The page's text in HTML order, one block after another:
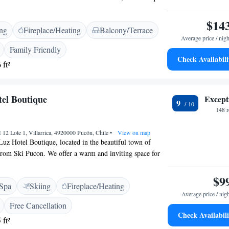
rooms that showcase natural fabrics and an
style. Each morning, you can enjoy a complimentary
care, making your stay with us even more special.
you!
Fireplace/Heating
Balcony/Terrace
Family Friendly
ft²
Average price /
Check
Boutique
Lote 1, Villarrica, 4920000 Pucón, Chile• View on map
Hotel Boutique, located in the beautiful town of
Ski Pucon. We offer a warm and inviting space for
your stay. Our amenities include a lovely outdoor
private parking, a peaceful garden, and a charming
unwind. We strive to create a friendly and comfortable
guests. Whether you're here for adventure or
to support your needs and ensure you have a wonderful
Skiing
Fireplace/Heating
Free Cancellation
ft²
9
148
Average price /
Check